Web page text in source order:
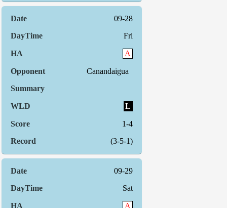
09-28
Fri
A
Canandaigua
L
1-4
(3-5-1)
09-29
Sat
A